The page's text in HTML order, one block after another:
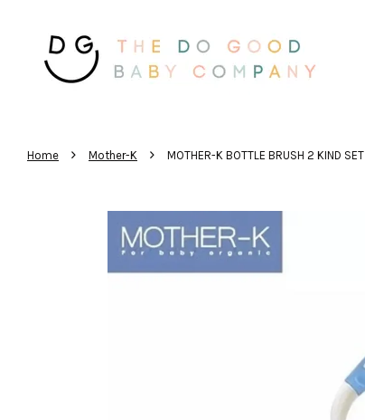
Home › Mother-K › MOTHER-K BOTTLE BRUSH 2 KIND SET